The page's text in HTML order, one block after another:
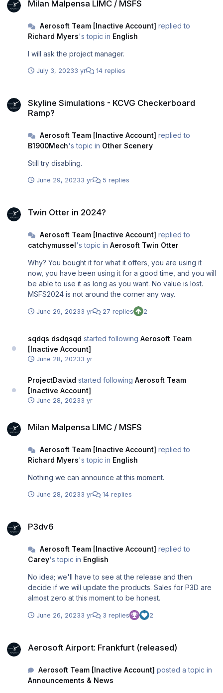
Milan Malpensa LIMC / MSFS
Aerosoft Team [Inactive Account] replied to
Richard Myers's topic in English
I will ask the project manager.
July 3, 20233 yr 14 replies
Skyline Simulations - KCVG Checkerboard
Ramp?
Aerosoft Team [Inactive Account] replied to
B1900Mech's topic in Other Scenery
Still try disabling.
June 29, 20233 yr 5 replies
Twin Otter in 2024?
Aerosoft Team [Inactive Account] replied to
catchymussel's topic in Aerosoft Twin Otter
Why? You bought it for what it offers, you are using it
now, you have been using it for a good time, and you will
be able to use it as long as you want. No value is lost.
MSFS2024 is not around the corner any way.
June 29, 20233 yr 27 replies 2
sqdqs dsdqsqd started following Aerosoft Team
[Inactive Account]
June 28, 20233 yr
ProjectDavixd started following Aerosoft Team
[Inactive Account]
June 28, 20233 yr
Milan Malpensa LIMC / MSFS
Aerosoft Team [Inactive Account] replied to
Richard Myers's topic in English
Nothing we can announce at this moment.
June 28, 20233 yr 14 replies
P3dv6
Aerosoft Team [Inactive Account] replied to
Carey's topic in English
No idea; we'll have to see at the release and then
decide if we will update the products. Sales for P3D are
almost zero at this moment to be honest.
June 26, 20233 yr 3 replies 2
Aerosoft Airport: Frankfurt (released)
Aerosoft Team [Inactive Account] posted a topic in
Announcements & News